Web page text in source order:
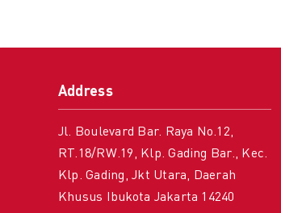
Address
Jl. Boulevard Bar. Raya No.12,
RT.18/RW.19, Klp. Gading Bar., Kec.
Klp. Gading, Jkt Utara, Daerah
Khusus Ibukota Jakarta 14240